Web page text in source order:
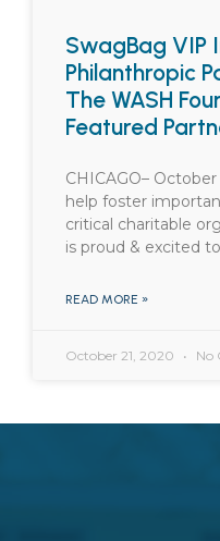
SwagBag VIP
Philanthropic
The WASH
Featured
CHICAGO–
help foster
critical charitable
is proud & excited to
READ MORE »
October 21, 2020 No